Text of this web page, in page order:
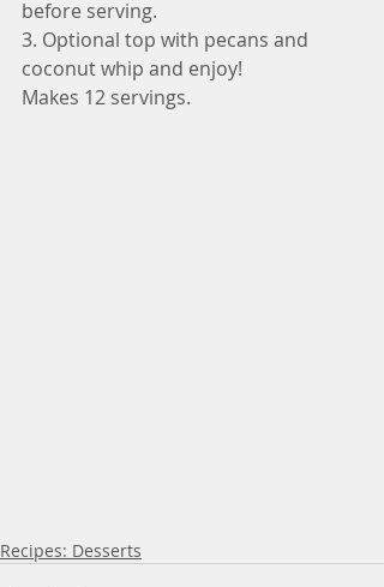
before serving.
3. Optional top with pecans and
coconut whip and enjoy!
Makes 12 servings.
Recipes: Desserts